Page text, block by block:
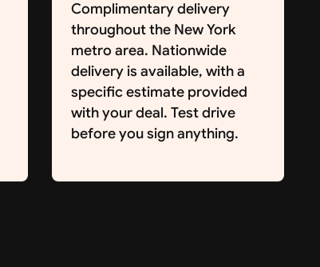
Complimentary delivery
throughout the New York
metro area. Nationwide
delivery is available, with a
specific estimate provided
with your deal. Test drive
before you sign anything.